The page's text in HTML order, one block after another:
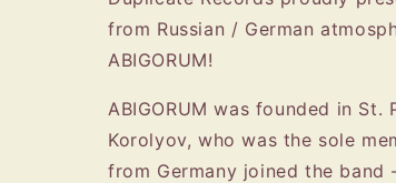
from Russian / German
ABIGORUM!
ABIGORUM was founded in
Korolyov, who was the sole
from Germany joined the band